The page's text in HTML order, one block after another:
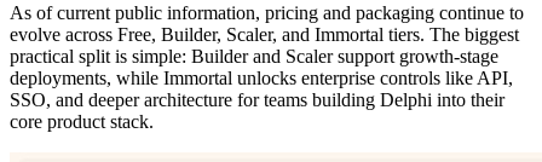
As of current public information, pricing and packaging continue to
evolve across Free, Builder, Scaler, and Immortal tiers. The biggest
practical split is simple: Builder and Scaler support growth-stage
deployments, while Immortal unlocks enterprise controls like API,
SSO, and deeper architecture for teams building Delphi into their
core product stack.